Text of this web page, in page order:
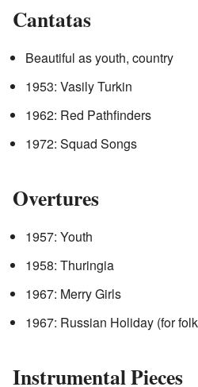
Cantatas
Beautiful as youth, country
1953: Vasily Turkin
1962: Red Pathfinders
1972: Squad Songs
Overtures
1957: Youth
1958: Thuringia
1967: Merry Girls
1967: Russian Holiday (for
Instrumental Pieces